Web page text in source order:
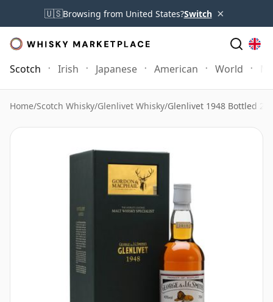
🇺🇸Browsing from United States?Switch ×
Scotch Irish Japanese American World
Home/Scotch Whisky/Glenlivet Whisky/Glenlivet 1948 Bottled